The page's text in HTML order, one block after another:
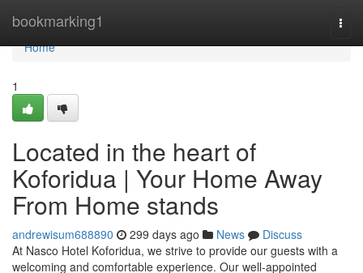
bookmarking1
Home
Home
1
Located in the heart of
Koforidua | Your Home Away
From Home stands
andrewisum688890 299 days ago News
Discuss
At Nasco Hotel Koforidua, we strive to provide our guests with a
welcoming and comfortable experience. Our well-appointed